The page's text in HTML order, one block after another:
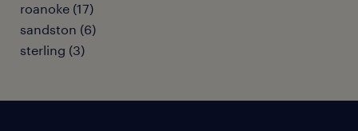
roanoke (17)
sandston (6)
sterling (3)